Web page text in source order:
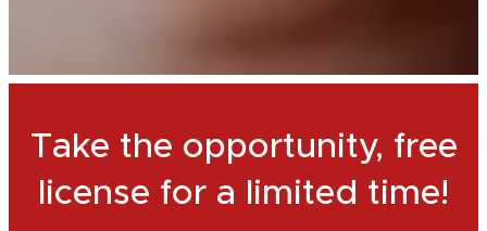
Take the opportunity, free
license for a limited time!